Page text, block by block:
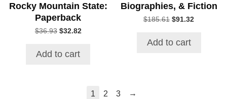
Rocky Mountain State:
Paperback
$36.93 Original
$36.93.
$32.82Current
Add to cart
Biographies, & Fiction
$185.61 Original
$185.61.
$91.32
Add to cart
1 2 3 →